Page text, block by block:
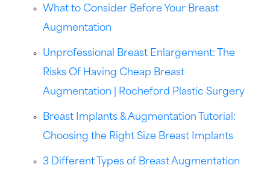
What to Consider Before Your Breast
Augmentation
Unprofessional Breast Enlargement: The
Risks Of Having Cheap Breast
Augmentation | Rocheford Plastic Surgery
Breast Implants & Augmentation Tutorial:
Choosing the Right Size Breast Implants
3 Different Types of Breast Augmentation